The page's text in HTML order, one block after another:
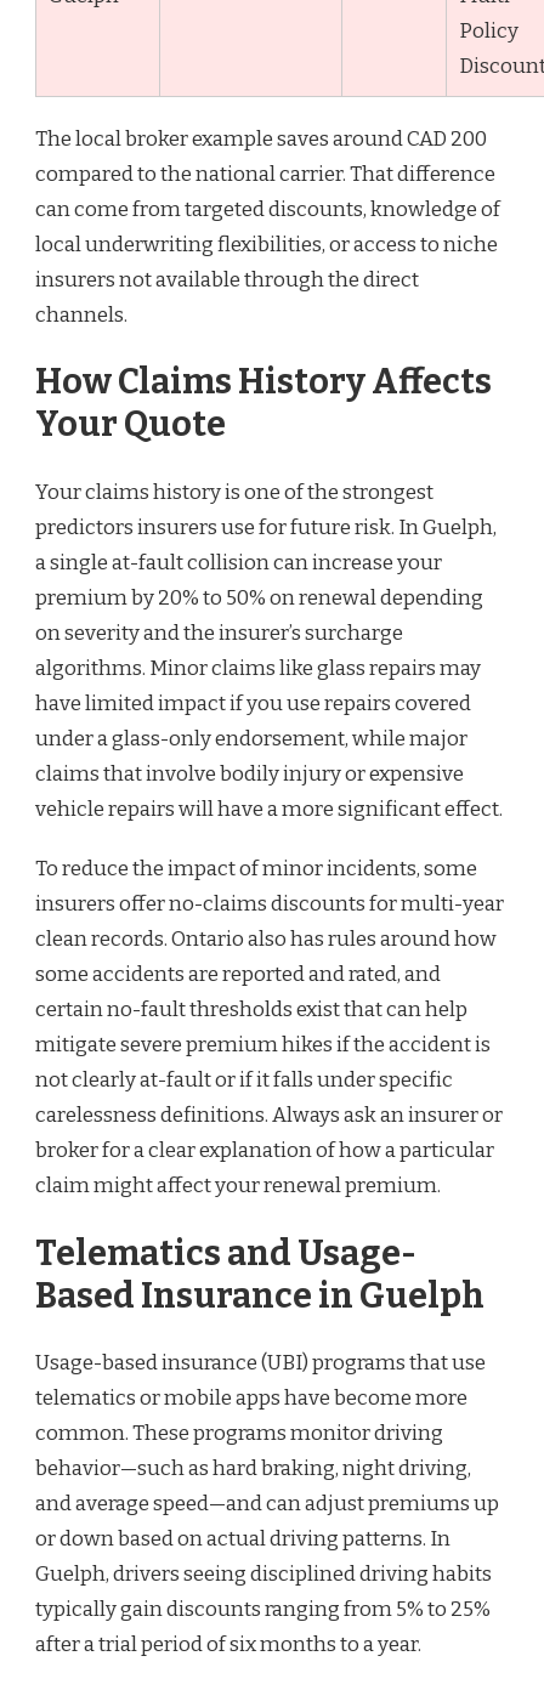
Policy
The local broker example saves around CAD 200
compared to the national carrier. That difference
can come from targeted discounts, knowledge of
local underwriting flexibilities, or access to niche
insurers not available through the direct
channels.
How Claims History Affects
Your Quote
Your claims history is one of the strongest
predictors insurers use for future risk. In Guelph,
a single at-fault collision can increase your
premium by 20% to 50% on renewal depending
on severity and the insurer’s surcharge
algorithms. Minor claims like glass repairs may
have limited impact if you use repairs covered
under a glass-only endorsement, while major
claims that involve bodily injury or expensive
vehicle repairs will have a more significant effect.
To reduce the impact of minor incidents, some
insurers offer no-claims discounts for multi-year
clean records. Ontario also has rules around how
some accidents are reported and rated, and
certain no-fault thresholds exist that can help
mitigate severe premium hikes if the accident is
not clearly at-fault or if it falls under specific
carelessness definitions. Always ask an insurer or
broker for a clear explanation of how a particular
claim might affect your renewal premium.
Telematics and Usage-
Based Insurance in Guelph
Usage-based insurance (UBI) programs that use
telematics or mobile apps have become more
common. These programs monitor driving
behavior—such as hard braking, night driving,
and average speed—and can adjust premiums up
or down based on actual driving patterns. In
Guelph, drivers seeing disciplined driving habits
typically gain discounts ranging from 5% to 25%
after a trial period of six months to a year.